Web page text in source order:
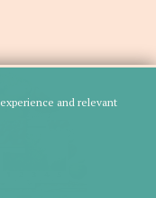
and relevant